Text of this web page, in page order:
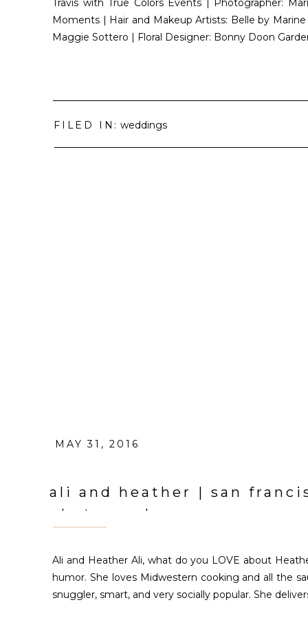
Travis with True Colors Events | Photographer:
Moments | Hair and Makeup Artists: Belle by
Maggie Sottero | Floral Designer: Bonny Doon
FILED IN: weddings
MAY 31, 2016
ali and heather | san
photographer
Ali and Heather Ali, what do you LOVE about
humor. She loves Midwestern cooking and all the
snuggler, smart, and very socially popular. She